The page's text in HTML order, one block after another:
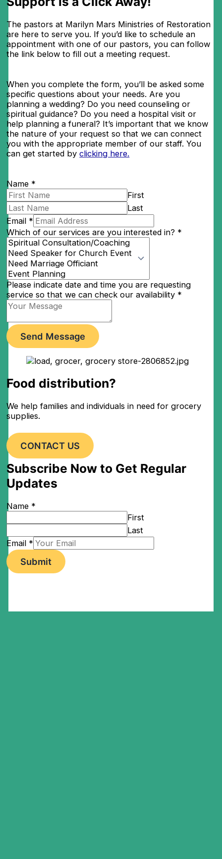
The pastors at Marilyn Mars Ministries of Restoration
are here to serve you. If you’d like to schedule an
appointment with one of our pastors, you can follow
the link below to fill out a meeting request.
When you complete the form, you’ll be asked some
specific questions about your needs. Are you
planning a wedding? Do you need counseling or
spiritual guidance? Do you need a hospital visit or
help planning a funeral? It’s important that we know
the nature of your request so that we can connect
you with the appropriate member of our staff. You
can get started byclicking here.
Name *
First
Last
Email *
Which of our services are you interested in? *
Please indicate date and time you are requesting
service so that we can check our availability *
Send Message
Food distribution?​
We help families and individuals in need for grocery
supplies.
CONTACT US
Subscribe Now to Get Regular
Updates
Name *
First
Last
Email *
Submit